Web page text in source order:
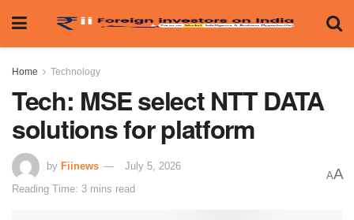
Home Technology
Tech: MSE select NTT DATA
solutions for platform
by Fiinews
July 5, 2026
Reading Time: 3 mins read
AA